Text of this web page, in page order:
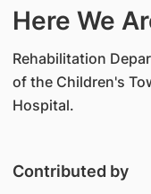
Here We
Rehabilitation
of the Children's
Hospital.
Contributed by